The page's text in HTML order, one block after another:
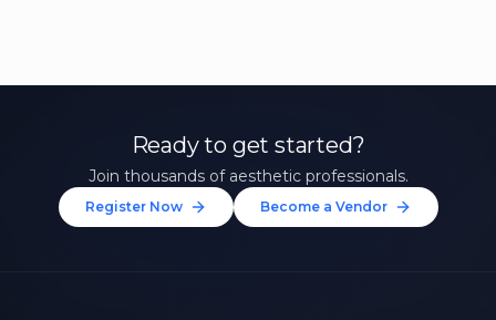
Ready to get started?
Join thousands of aesthetic professionals.
Register Now Become a Vendor